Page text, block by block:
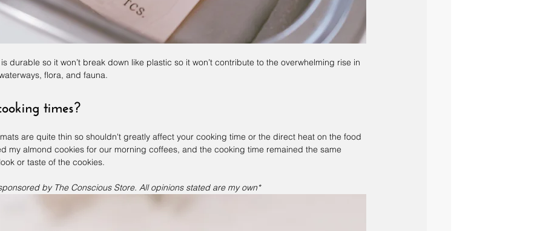
durable so it won’t break down like plastic so it won’t contribute to the overwhelming rise in
flora, and fauna.
times?
are quite thin so shouldn't greatly affect your cooking time or the direct heat on the food
my almond cookies for our morning coffees, and the cooking time remained the same
or taste of the cookies.
by The Conscious Store. All opinions stated are my own*